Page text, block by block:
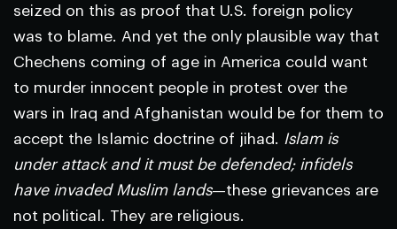
seized on this as proof that U.S. foreign policy
was to blame. And yet the only plausible way that
Chechens coming of age in America could want
to murder innocent people in protest over the
wars in Iraq and Afghanistan would be for them to
accept the Islamic doctrine of jihad. Islam is
under attack and it must be defended; infidels
have invaded Muslim lands—these grievances are
not political. They are religious.